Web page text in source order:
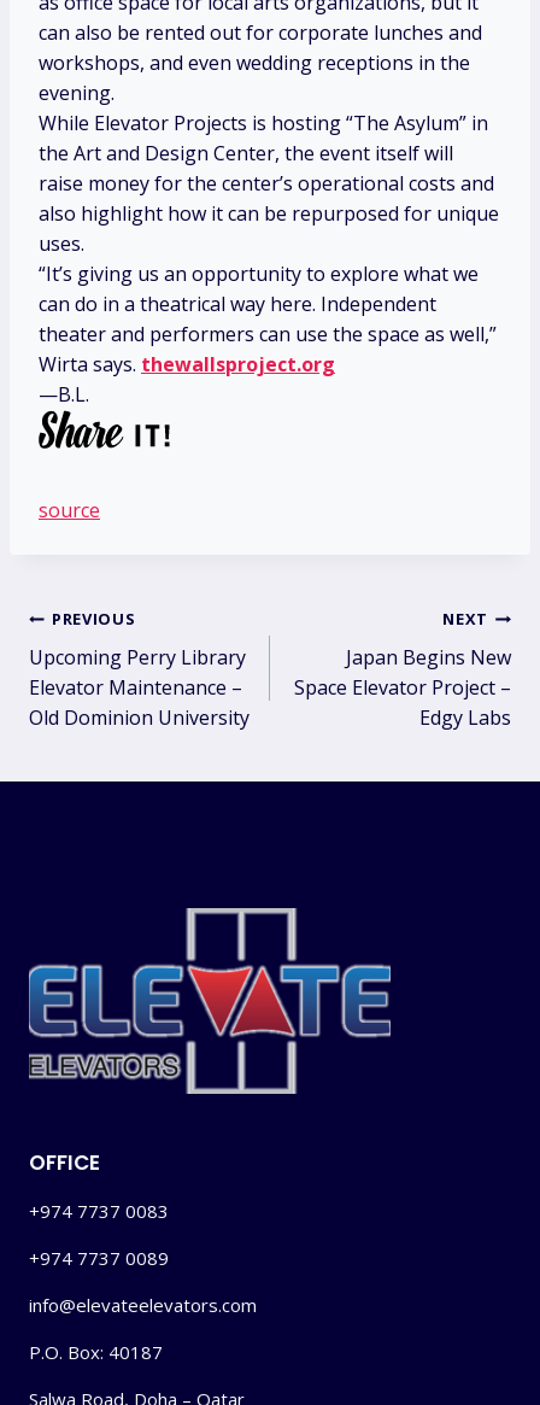
can also be rented out for corporate lunches and
workshops, and even wedding receptions in the
evening.
While Elevator Projects is hosting “The Asylum” in
the Art and Design Center, the event itself will
raise money for the center’s operational costs and
also highlight how it can be repurposed for unique
uses.
“It’s giving us an opportunity to explore what we
can do in a theatrical way here. Independent
theater and performers can use the space as well,”
Wirta says. thewallsproject.org
—B.L.
source
Post
navigation
PREVIOUS
Upcoming Perry Library
Elevator Maintenance –
Old Dominion University
NEXT
Japan Begins New
Space Elevator Project –
Edgy Labs
OFFICE
+974 7737 0083
+974 7737 0089
info@elevateelevators.com
P.O. Box: 40187
Salwa Road, Doha – Qatar